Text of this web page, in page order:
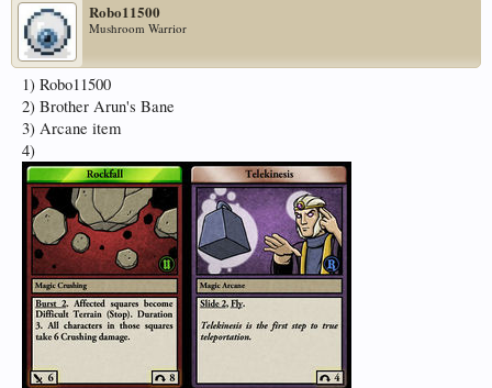
Robo11500
Mushroom Warrior
1) Robo11500
2) Brother Arun's Bane
3) Arcane item
4)